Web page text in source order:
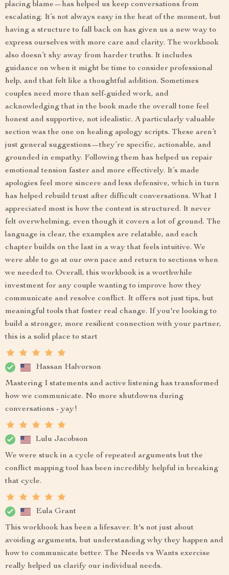
placing blame—has helped us keep conversations from
escalating. It’s not always easy in the heat of the moment, but
having a structure to fall back on has given us a new way to
express ourselves with more care and clarity. The workbook
also doesn’t shy away from harder truths. It includes
guidance on when it might be time to consider professional
help, and that felt like a thoughtful addition. Sometimes
couples need more than self-guided work, and
acknowledging that in the book made the overall tone feel
honest and supportive, not idealistic. A particularly valuable
section was the one on healing apology scripts. These aren’t
just general suggestions—they’re specific, actionable, and
grounded in empathy. Following them has helped us repair
emotional tension faster and more effectively. It’s made
apologies feel more sincere and less defensive, which in turn
has helped rebuild trust after difficult conversations. What I
appreciated most is how the content is structured. It never
felt overwhelming, even though it covers a lot of ground. The
language is clear, the examples are relatable, and each
chapter builds on the last in a way that feels intuitive. We
were able to go at our own pace and return to sections when
we needed to. Overall, this workbook is a worthwhile
investment for any couple wanting to improve how they
communicate and resolve conflict. It offers not just tips, but
meaningful tools that foster real change. If you're looking to
build a stronger, more resilient connection with your partner,
this is a solid place to start
Hassan Halvorson
Mastering I statements and active listening has transformed
how we communicate. No more shutdowns during
conversations - yay!
Lulu Jacobson
We were stuck in a cycle of repeated arguments but the
conflict mapping tool has been incredibly helpful in breaking
that cycle.
Eula Grant
This workbook has been a lifesaver. It's not just about
avoiding arguments, but understanding why they happen and
how to communicate better. The Needs vs Wants exercise
really helped us clarify our individual needs.